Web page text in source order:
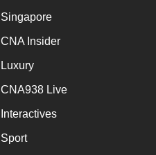
Singapore
CNA Insider
Luxury
CNA938 Live
Interactives
Sport